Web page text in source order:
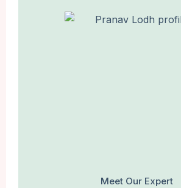
Meet Our Expert